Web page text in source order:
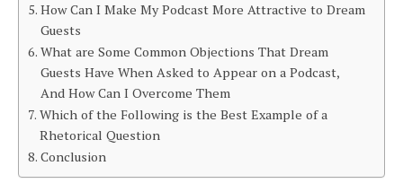
How Can I Make My Podcast More Attractive to Dream
Guests
What are Some Common Objections That Dream
Guests Have When Asked to Appear on a Podcast,
And How Can I Overcome Them
Which of the Following is the Best Example of a
Rhetorical Question
Conclusion